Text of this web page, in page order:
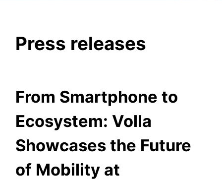
Press releases
From Smartphone to
Ecosystem: Volla
Showcases the Future
of Mobility at